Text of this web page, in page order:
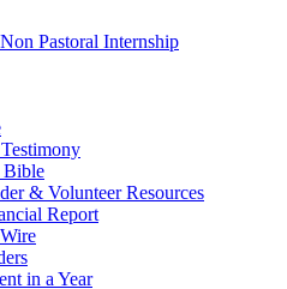
Pastoral Internship
Bible
& Volunteer Resources
Report
in a Year